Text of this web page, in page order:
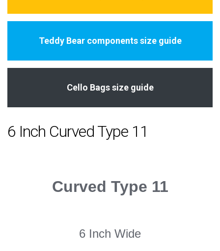
Teddy Bear components size guide
Cello Bags size guide
6 Inch Curved Type 11
Curved Type 11
6 Inch Wide